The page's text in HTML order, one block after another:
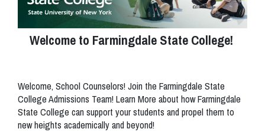
Welcome to Farmingdale State College!
Welcome, School Counselors! Join the Farmingdale State
College Admissions Team! Learn More about how Farmingdale
State College can support your students and propel them to
new heights academically and beyond!